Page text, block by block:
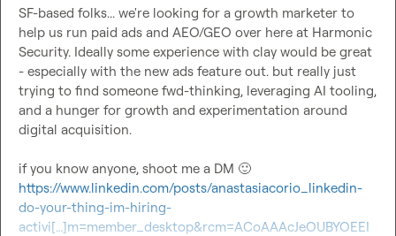
SF-based folks... we're looking for a growth marketer to
help us run paid ads and AEO/GEO over here at Harmonic
Security. Ideally some experience with clay would be great
- especially with the new ads feature out. but really just
trying to find someone fwd-thinking, leveraging AI tooling,
and a hunger for growth and experimentation around
digital acquisition.
if you know anyone, shoot me a DM 🙂
https://www.linkedin.com/posts/anastasiacorio_linkedin-
do-your-thing-im-hiring-
activi[…]m=member_desktop&rcm=ACoAAAcJeOUBYOEEI